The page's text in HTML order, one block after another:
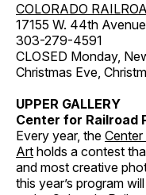
COLORADO
17155 W. 44th
303-279-4591
CLOSED Monday,
Christmas Eve,
UPPER GALLERY
Center for Railroad
Every year, the
Art holds a contest
and most creative
this year’s program